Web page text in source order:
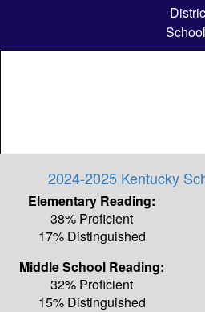
content
2024-2025 Kentucky
Elementary Reading:
38% Proficient
17% Distinguished
Middle School Reading:
32% Proficient
15% Distinguished